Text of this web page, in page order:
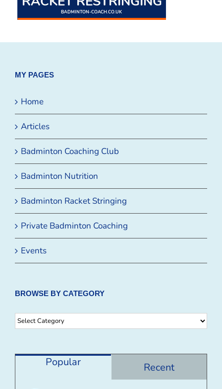
MY PAGES
Home
Articles
Badminton Coaching Club
Badminton Nutrition
Badminton Racket Stringing
Private Badminton Coaching
Events
BROWSE BY CATEGORY
Browse
Popular Recent